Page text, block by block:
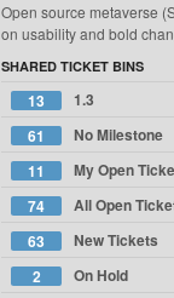
Open source metaverse
on usability and bold
SHARED TICKET BINS
13
1.3
61
No Milestone
11
My Open
74
All Open
63
New Tickets
2
On Hold